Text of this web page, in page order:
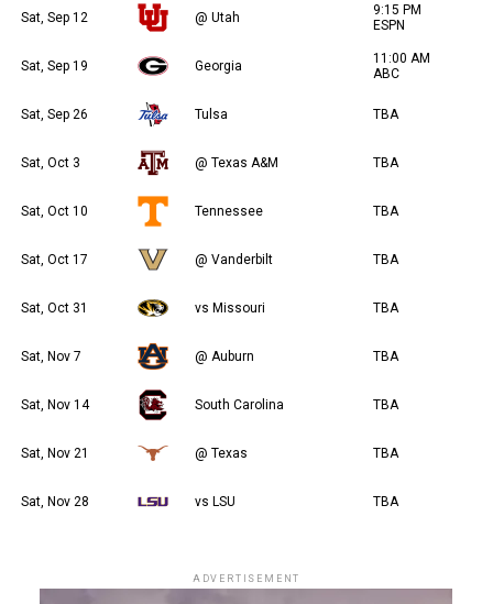
Sat, Sep 12 @ Utah
9:15 PM
ESPN
Sat, Sep 19 Georgia
11:00 AM
ABC
Sat, Sep 26 Tulsa TBA
Sat, Oct 3 @ Texas A&M TBA
Sat, Oct 10 Tennessee TBA
Sat, Oct 17 @ Vanderbilt TBA
Sat, Oct 31 vs Missouri TBA
Sat, Nov 7 @ Auburn TBA
Sat, Nov 14 South Carolina TBA
Sat, Nov 21 @ Texas TBA
Sat, Nov 28 vs LSU TBA
ADVERTISEMENT